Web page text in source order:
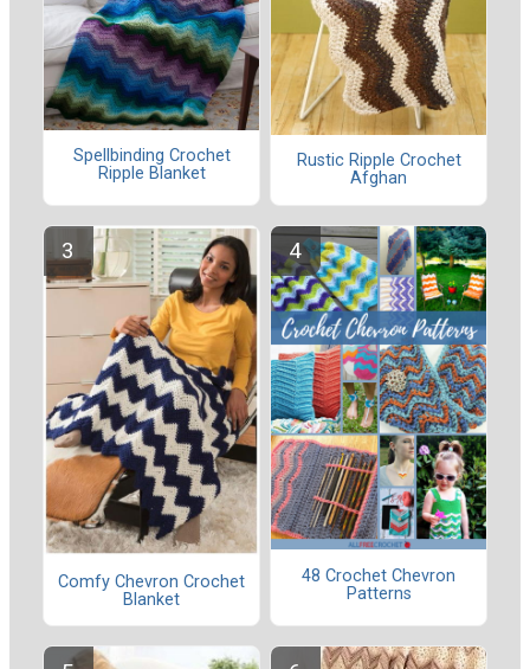
Spellbinding Crochet
Ripple Blanket
Rustic Ripple Crochet
Afghan
Comfy Chevron Crochet
Blanket
48 Crochet Chevron
Patterns